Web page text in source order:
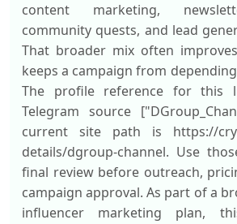
content marketing,
community quests, and lead
That broader mix often
keeps a campaign from
The profile reference for this
Telegram source
current site path is https://
details/dgroup-channel. Use
final review before outreach,
campaign approval. As part of a
influencer marketing plan,